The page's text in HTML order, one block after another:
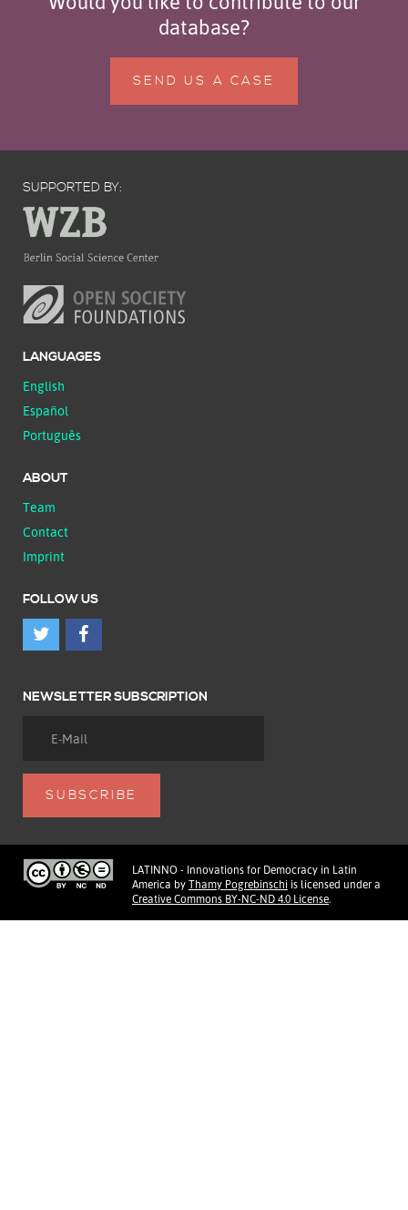
database?
SEND US A CASE
SUPPORTED BY:
LANGUAGES
English
Español
Português
ABOUT
Team
Contact
Imprint
FOLLOW US
NEWSLETTER SUBSCRIPTION
LATINNO - Innovations for Democracy in Latin
America by Thamy Pogrebinschi is licensed under a
Creative Commons BY-NC-ND 4.0 License.